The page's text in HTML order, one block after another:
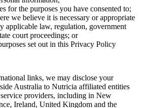
for the purposes you have consented to;
we believe it is necessary or appropriate
applicable law, regulation, government
court proceedings; or
set out in this Privacy Policy
links, we may disclose your
Australia to Nutricia affiliated entities
providers, including in New
Ireland, United Kingdom and the